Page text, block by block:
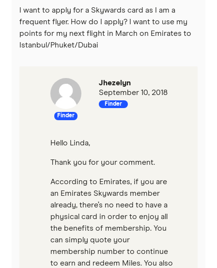
I want to apply for a Skywards card as I am a
frequent flyer. How do I apply? I want to use my
points for my next flight in March on Emirates to
Istanbul/Phuket/Dubai
Finder
Jhezelyn
September 10, 2018
Finder
Hello Linda,
Thank you for your comment.
According to Emirates, if you are
an Emirates Skywards member
already, there’s no need to have a
physical card in order to enjoy all
the benefits of membership. You
can simply quote your
membership number to continue
to earn and redeem Miles. You also